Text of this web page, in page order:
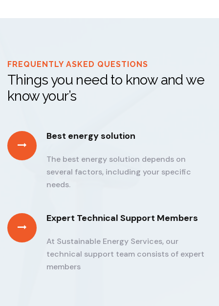
FREQUENTLY ASKED QUESTIONS
Things you need to know and we
know your’s
Best energy solution
The best energy solution depends on
several factors, including your specific
needs.
Expert Technical Support Members
At Sustainable Energy Services, our
technical support team consists of expert
members